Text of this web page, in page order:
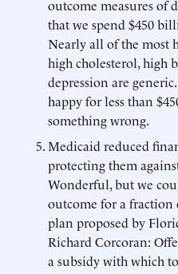
outcome measures of
that we spend $450
Nearly all of the most
high cholesterol, high
depression are
happy for less than
something wrong.
Medicaid reduced
protecting them
Wonderful, but we
outcome for a fraction
plan proposed by
Richard Corcoran:
a subsidy with which